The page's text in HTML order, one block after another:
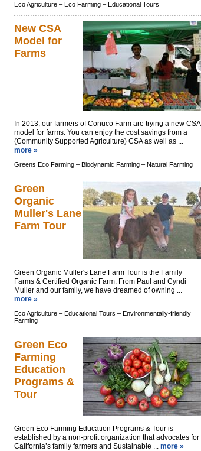
Eco Agriculture – Eco Farming – Educational Tours
New CSA
Model for
Farms
In 2013, our farmers of Conuco Farm are trying a new CSA
model for farms. You can enjoy the cost savings from a
(Community Supported Agriculture) CSA as well as ...
more »
Greens Eco Farming – Biodynamic Farming – Natural Farming
Green
Organic
Muller's Lane
Farm Tour
Green Organic Muller's Lane Farm Tour is the Family
Farms & Certified Organic Farm. From Paul and Cyndi
Muller and our family, we have dreamed of owning ...
more »
Eco Agriculture – Educational Tours – Environmentally-friendly
Farming
Green Eco
Farming
Education
Programs &
Tour
Green Eco Farming Education Programs & Tour is
established by a non-profit organization that advocates for
California’s family farmers and Sustainable ... more »